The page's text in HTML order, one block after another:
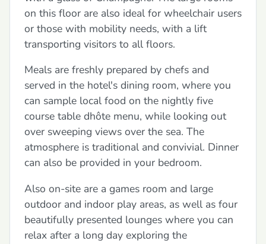
on this floor are also ideal for wheelchair users
or those with mobility needs, with a lift
transporting visitors to all floors.
Meals are freshly prepared by chefs and
served in the hotel's dining room, where you
can sample local food on the nightly five
course table dhôte menu, while looking out
over sweeping views over the sea. The
atmosphere is traditional and convivial. Dinner
can also be provided in your bedroom.
Also on-site are a games room and large
outdoor and indoor play areas, as well as four
beautifully presented lounges where you can
relax after a long day exploring the